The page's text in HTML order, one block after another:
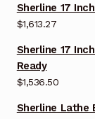
Sherline 17
$1,613.27
Sherline 17
Ready
$1,536.50
Sherline Lathe